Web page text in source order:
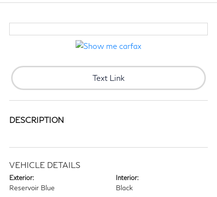
Text Link
DESCRIPTION
VEHICLE DETAILS
Exterior:
Reservoir Blue
Interior:
Black